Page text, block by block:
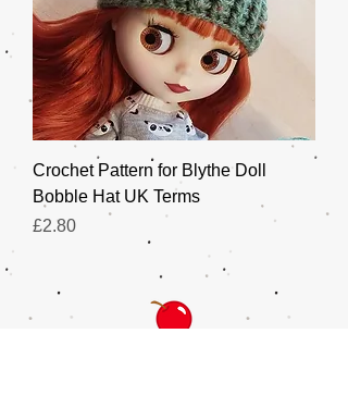
Crochet Pattern for Blythe Doll
Bobble Hat UK Terms
Price
£2.80